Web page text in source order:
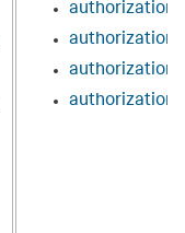
authorization/